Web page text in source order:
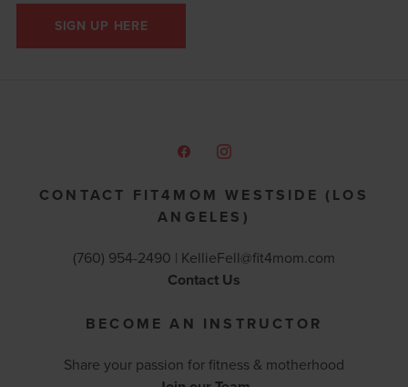
SIGN UP HERE
CONTACT FIT4MOM WESTSIDE (LOS
ANGELES)
(760) 954-2490 | KellieFell@fit4mom.com
Contact Us
BECOME AN INSTRUCTOR
Share your passion for fitness & motherhood